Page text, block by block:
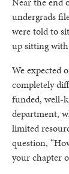
undergrads
were told to
up sitting
We expected
completely
funded, well-
department,
limited
question,
your chapter